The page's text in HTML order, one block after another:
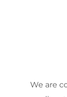
We are